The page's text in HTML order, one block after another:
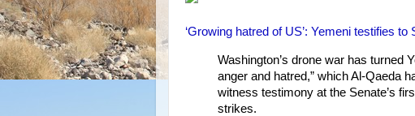
‘Growing hatred of US’: Yemeni testifies
Washington’s drone war has turned
anger and hatred,” which Al-Qaeda
witness testimony at the Senate’s
strikes.